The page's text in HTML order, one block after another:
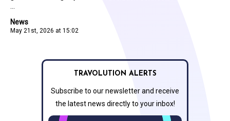
News
May 21st, 2026 at 15:02
TRAVOLUTION ALERTS
Subscribe to our newsletter and receive
the latest news directly to your inbox!